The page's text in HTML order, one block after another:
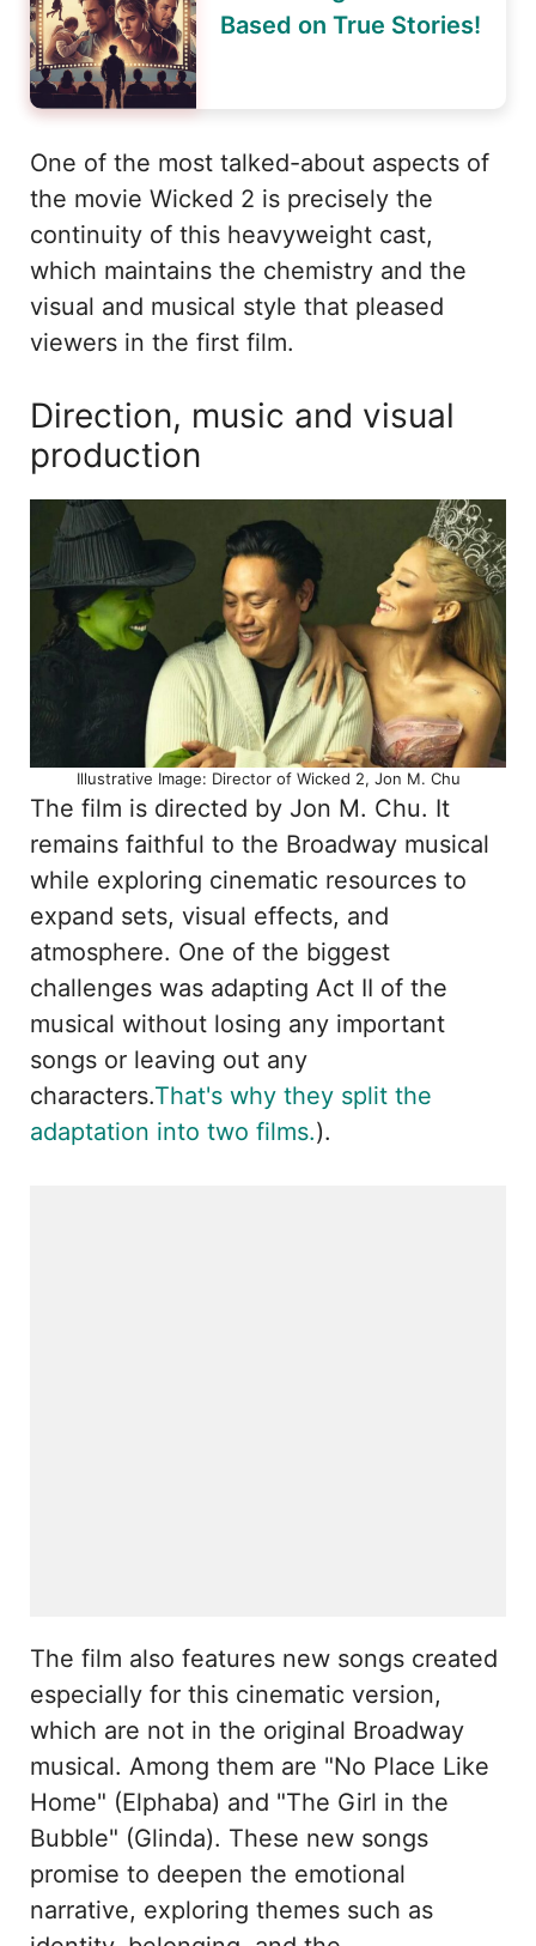
Based on True Stories!
One of the most talked-about aspects of
the movie Wicked 2 is precisely the
continuity of this heavyweight cast,
which maintains the chemistry and the
visual and musical style that pleased
viewers in the first film.
Direction, music and visual
production
Illustrative Image: Director of Wicked 2, Jon M. Chu
The film is directed by Jon M. Chu. It
remains faithful to the Broadway musical
while exploring cinematic resources to
expand sets, visual effects, and
atmosphere. One of the biggest
challenges was adapting Act II of the
musical without losing any important
songs or leaving out any
characters.That's why they split the
adaptation into two films.).
The film also features new songs created
especially for this cinematic version,
which are not in the original Broadway
musical. Among them are "No Place Like
Home" (Elphaba) and "The Girl in the
Bubble" (Glinda). These new songs
promise to deepen the emotional
narrative, exploring themes such as